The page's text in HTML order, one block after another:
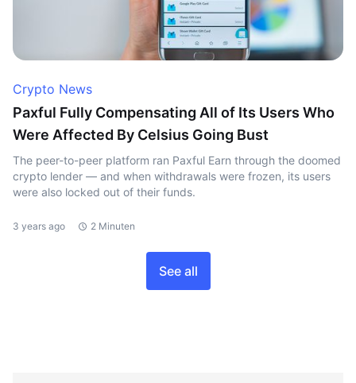
Crypto News
Paxful Fully Compensating All of Its Users Who
Were Affected By Celsius Going Bust
The peer-to-peer platform ran Paxful Earn through the doomed
crypto lender — and when withdrawals were frozen, its users
were also locked out of their funds.
3 years ago 2 Minuten
See all